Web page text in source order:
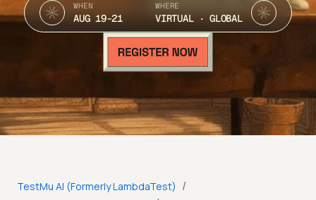
WHEN
AUG 19-21
WHERE
VIRTUAL · GLOBAL
TestMu AI (Formerly LambdaTest) /